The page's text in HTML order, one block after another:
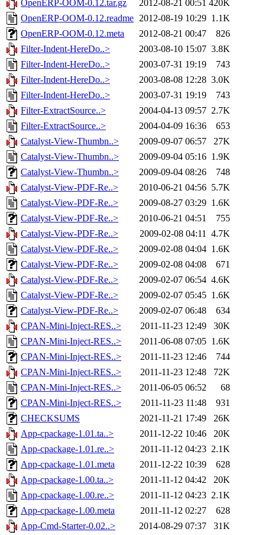
OpenERP-OOM-0.12.tar.gz 2012-08-21 00:51 420K
OpenERP-OOM-0.12.readme 2012-08-19 10:29 1.1K
OpenERP-OOM-0.12.meta
2012-08-21 00:47
826
Filter-Indent-HereDo..>
2003-08-10 15:07 3.8K
Filter-Indent-HereDo..>
2003-07-31 19:19
743
Filter-Indent-HereDo..>
2003-08-08 12:28 3.0K
Filter-Indent-HereDo..>
2003-07-31 19:19
743
Filter-ExtractSource..>
2004-04-13 09:57 2.7K
Filter-ExtractSource..>
2004-04-09 16:36
653
Catalyst-View-Thumbn..>
2009-09-07 06:57
27K
Catalyst-View-Thumbn..>
2009-09-04 05:16 1.9K
Catalyst-View-Thumbn..>
2009-09-04 08:26
748
Catalyst-View-PDF-Re..>
2010-06-21 04:56 5.7K
Catalyst-View-PDF-Re..>
2009-08-27 03:29 1.6K
Catalyst-View-PDF-Re..>
2010-06-21 04:51
755
Catalyst-View-PDF-Re..>
2009-02-08 04:11 4.7K
Catalyst-View-PDF-Re..>
2009-02-08 04:04 1.6K
Catalyst-View-PDF-Re..>
2009-02-08 04:08
671
Catalyst-View-PDF-Re..>
2009-02-07 06:54 4.6K
Catalyst-View-PDF-Re..>
2009-02-07 05:45 1.6K
Catalyst-View-PDF-Re..>
2009-02-07 06:48
634
CPAN-Mini-Inject-RES..>
2011-11-23 12:49
30K
CPAN-Mini-Inject-RES..>
2011-06-08 07:05 1.6K
CPAN-Mini-Inject-RES..>
2011-11-23 12:46
744
CPAN-Mini-Inject-RES..>
2011-11-23 12:48
72K
CPAN-Mini-Inject-RES..>
2011-06-05 06:52
68
CPAN-Mini-Inject-RES..>
2011-11-23 11:48
931
CHECKSUMS
2021-11-21 17:49
26K
App-cpackage-1.01.ta..>
2011-12-22 10:46
20K
App-cpackage-1.01.re..>
2011-11-12 04:23 2.1K
App-cpackage-1.01.meta
2011-12-22 10:39
628
App-cpackage-1.00.ta..>
2011-11-12 04:42
20K
App-cpackage-1.00.re..>
2011-11-12 04:23 2.1K
App-cpackage-1.00.meta
2011-11-12 02:27
628
App-Cmd-Starter-0.02..>
2014-08-29 07:37
31K